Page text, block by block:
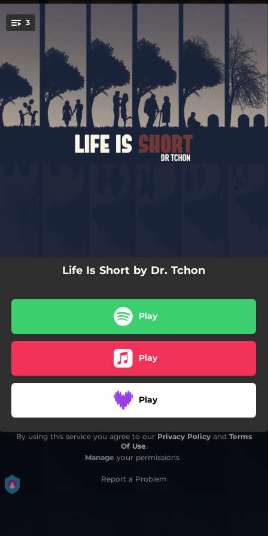
3
Life Is Short
Life Is Short
03:26
Life Is Short
03:26
Life Is Short by Dr. Tchon
Play
Play
Play
By using this service you agree to our Privacy Policy and Terms
Of Use.
Manage your permissions
Report a Problem
.